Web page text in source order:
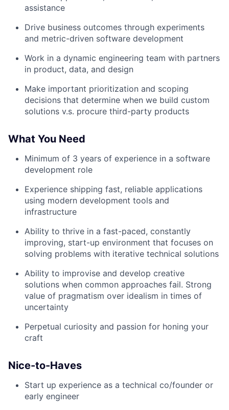
assistance
Drive business outcomes through experiments
and metric-driven software development
Work in a dynamic engineering team with partners
in product, data, and design
Make important prioritization and scoping
decisions that determine when we build custom
solutions v.s. procure third-party products
What You Need
Minimum of 3 years of experience in a software
development role
Experience shipping fast, reliable applications
using modern development tools and
infrastructure
Ability to thrive in a fast-paced, constantly
improving, start-up environment that focuses on
solving problems with iterative technical solutions
Ability to improvise and develop creative
solutions when common approaches fail. Strong
value of pragmatism over idealism in times of
uncertainty
Perpetual curiosity and passion for honing your
craft
Nice-to-Haves
Start up experience as a technical co/founder or
early engineer